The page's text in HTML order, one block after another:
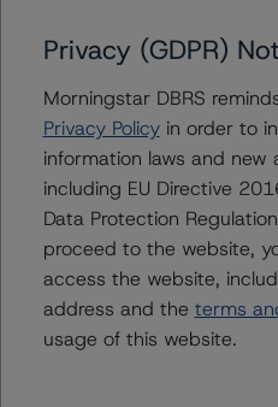
related entities in
Please see the related
information regarding the
used in the rating process.
This rating is endorsed by
Morningstar) for use in the
following additional
endorsed ratings:
Privacy (GDPR)
Morningstar DBRS
Privacy Policyin order to
information laws and new
including EU Directive
Data Protection
proceed to the website,
access the website,
address and the terms
usage of this website.